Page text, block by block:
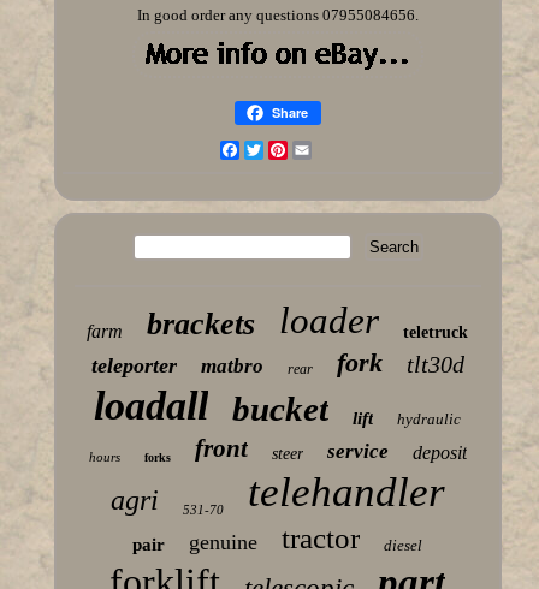
In good order any questions 07955084656.
Share
Facebook
TwitterPinterest
farm brackets loader teletruck
teleporter matbro rear fork tlt30d
loadall bucket lift hydraulic
hours forks front steer service deposit
agri 531-70 telehandler
pair genuine tractor diesel